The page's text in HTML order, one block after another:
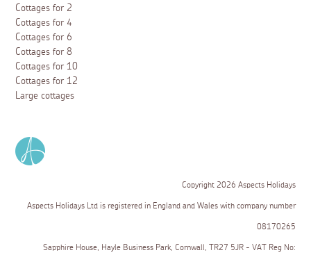
Cottages for 2
Cottages for 4
Cottages for 6
Cottages for 8
Cottages for 10
Cottages for 12
Large cottages
Copyright 2026 Aspects Holidays
Aspects Holidays Ltd is registered in England and Wales with company number
08170265
Sapphire House, Hayle Business Park, Cornwall, TR27 5JR - VAT Reg No: